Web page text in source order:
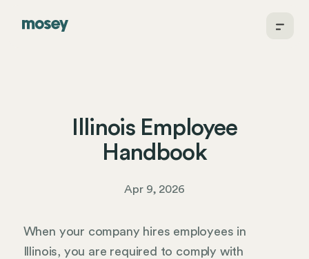
Illinois Employee
Handbook
Apr 9, 2026
When your company hires employees in
Illinois, you are required to comply with